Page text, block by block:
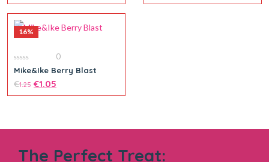
16%
0
out
of
5
0
Mike&Ike Berry Blast
€1.25 €1.05
The Perfect Treat: